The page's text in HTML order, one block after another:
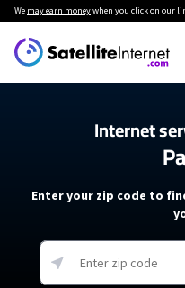
We may earn moneywhen you click on our
Internet
Enter your zip code to